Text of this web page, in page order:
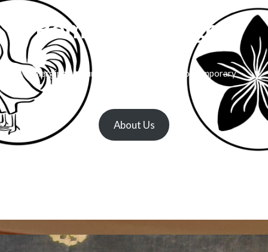
Remotely Kyōgen
Merging centuries-old tradition with contemporary
About Us